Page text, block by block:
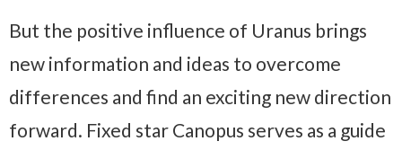
But the positive influence of Uranus brings
new information and ideas to overcome
differences and find an exciting new direction
forward. Fixed star Canopus serves as a guide